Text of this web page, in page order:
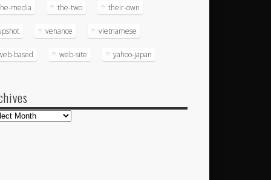
media the-two their-own
venance vietnamese
based web-site yahoo-japan